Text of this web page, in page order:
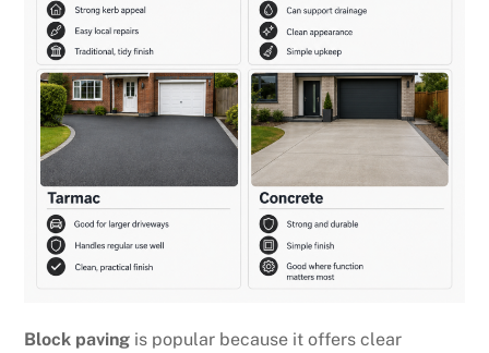
Block paving is popular because it offers clear